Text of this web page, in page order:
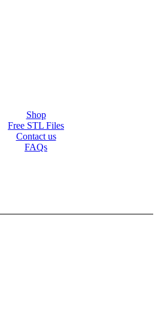
Shop
Free STL Files
Contact us
FAQs